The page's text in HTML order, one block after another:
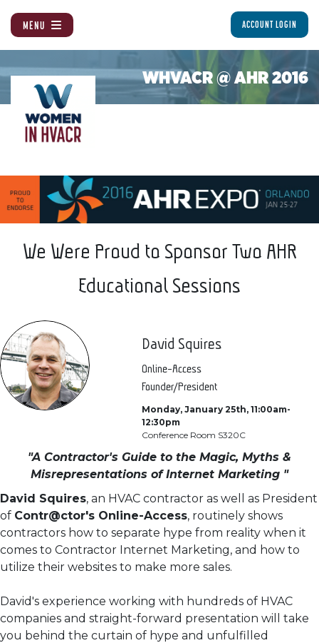
MENU ACCOUNT LOGIN
WHVACR @ AHR 2016
We Were Proud to Sponsor Two AHR
Educational Sessions
David Squires
Online-Access
Founder/President
Monday, January 25th, 11:00am-
12:30pm
Conference Room S320C
"A Contractor's Guide to the Magic, Myths &
Misrepresentations of Internet Marketing "
David Squires, an HVAC contractor as well as President
of Contr@ctor's Online-Access, routinely shows
contractors how to separate hype from reality when it
comes to Contractor Internet Marketing, and how to
utilize their websites to make more sales.
David's experience working with hundreds of HVAC
companies and straight-forward presentation will take
you behind the curtain of hype and unfulfilled